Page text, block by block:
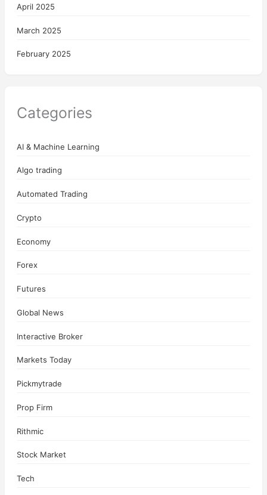
April 2025
March 2025
February 2025
Categories
AI & Machine Learning
Algo trading
Automated Trading
Crypto
Economy
Forex
Futures
Global News
Interactive Broker
Markets Today
Pickmytrade
Prop Firm
Rithmic
Stock Market
Tech